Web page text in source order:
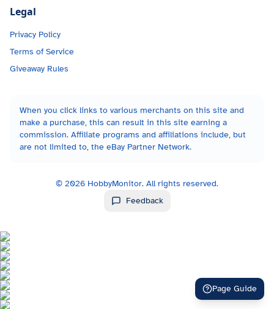
Page Guide
Legal
Privacy Policy
Terms of Service
Giveaway Rules
When you click links to various merchants on this site and
make a purchase, this can result in this site earning a
commission. Affiliate programs and affiliations include, but
are not limited to, the eBay Partner Network.
© 2026 HobbyMonitor. All rights reserved.
Feedback